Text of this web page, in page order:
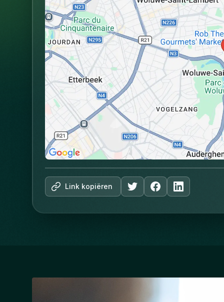
Link kopiëren